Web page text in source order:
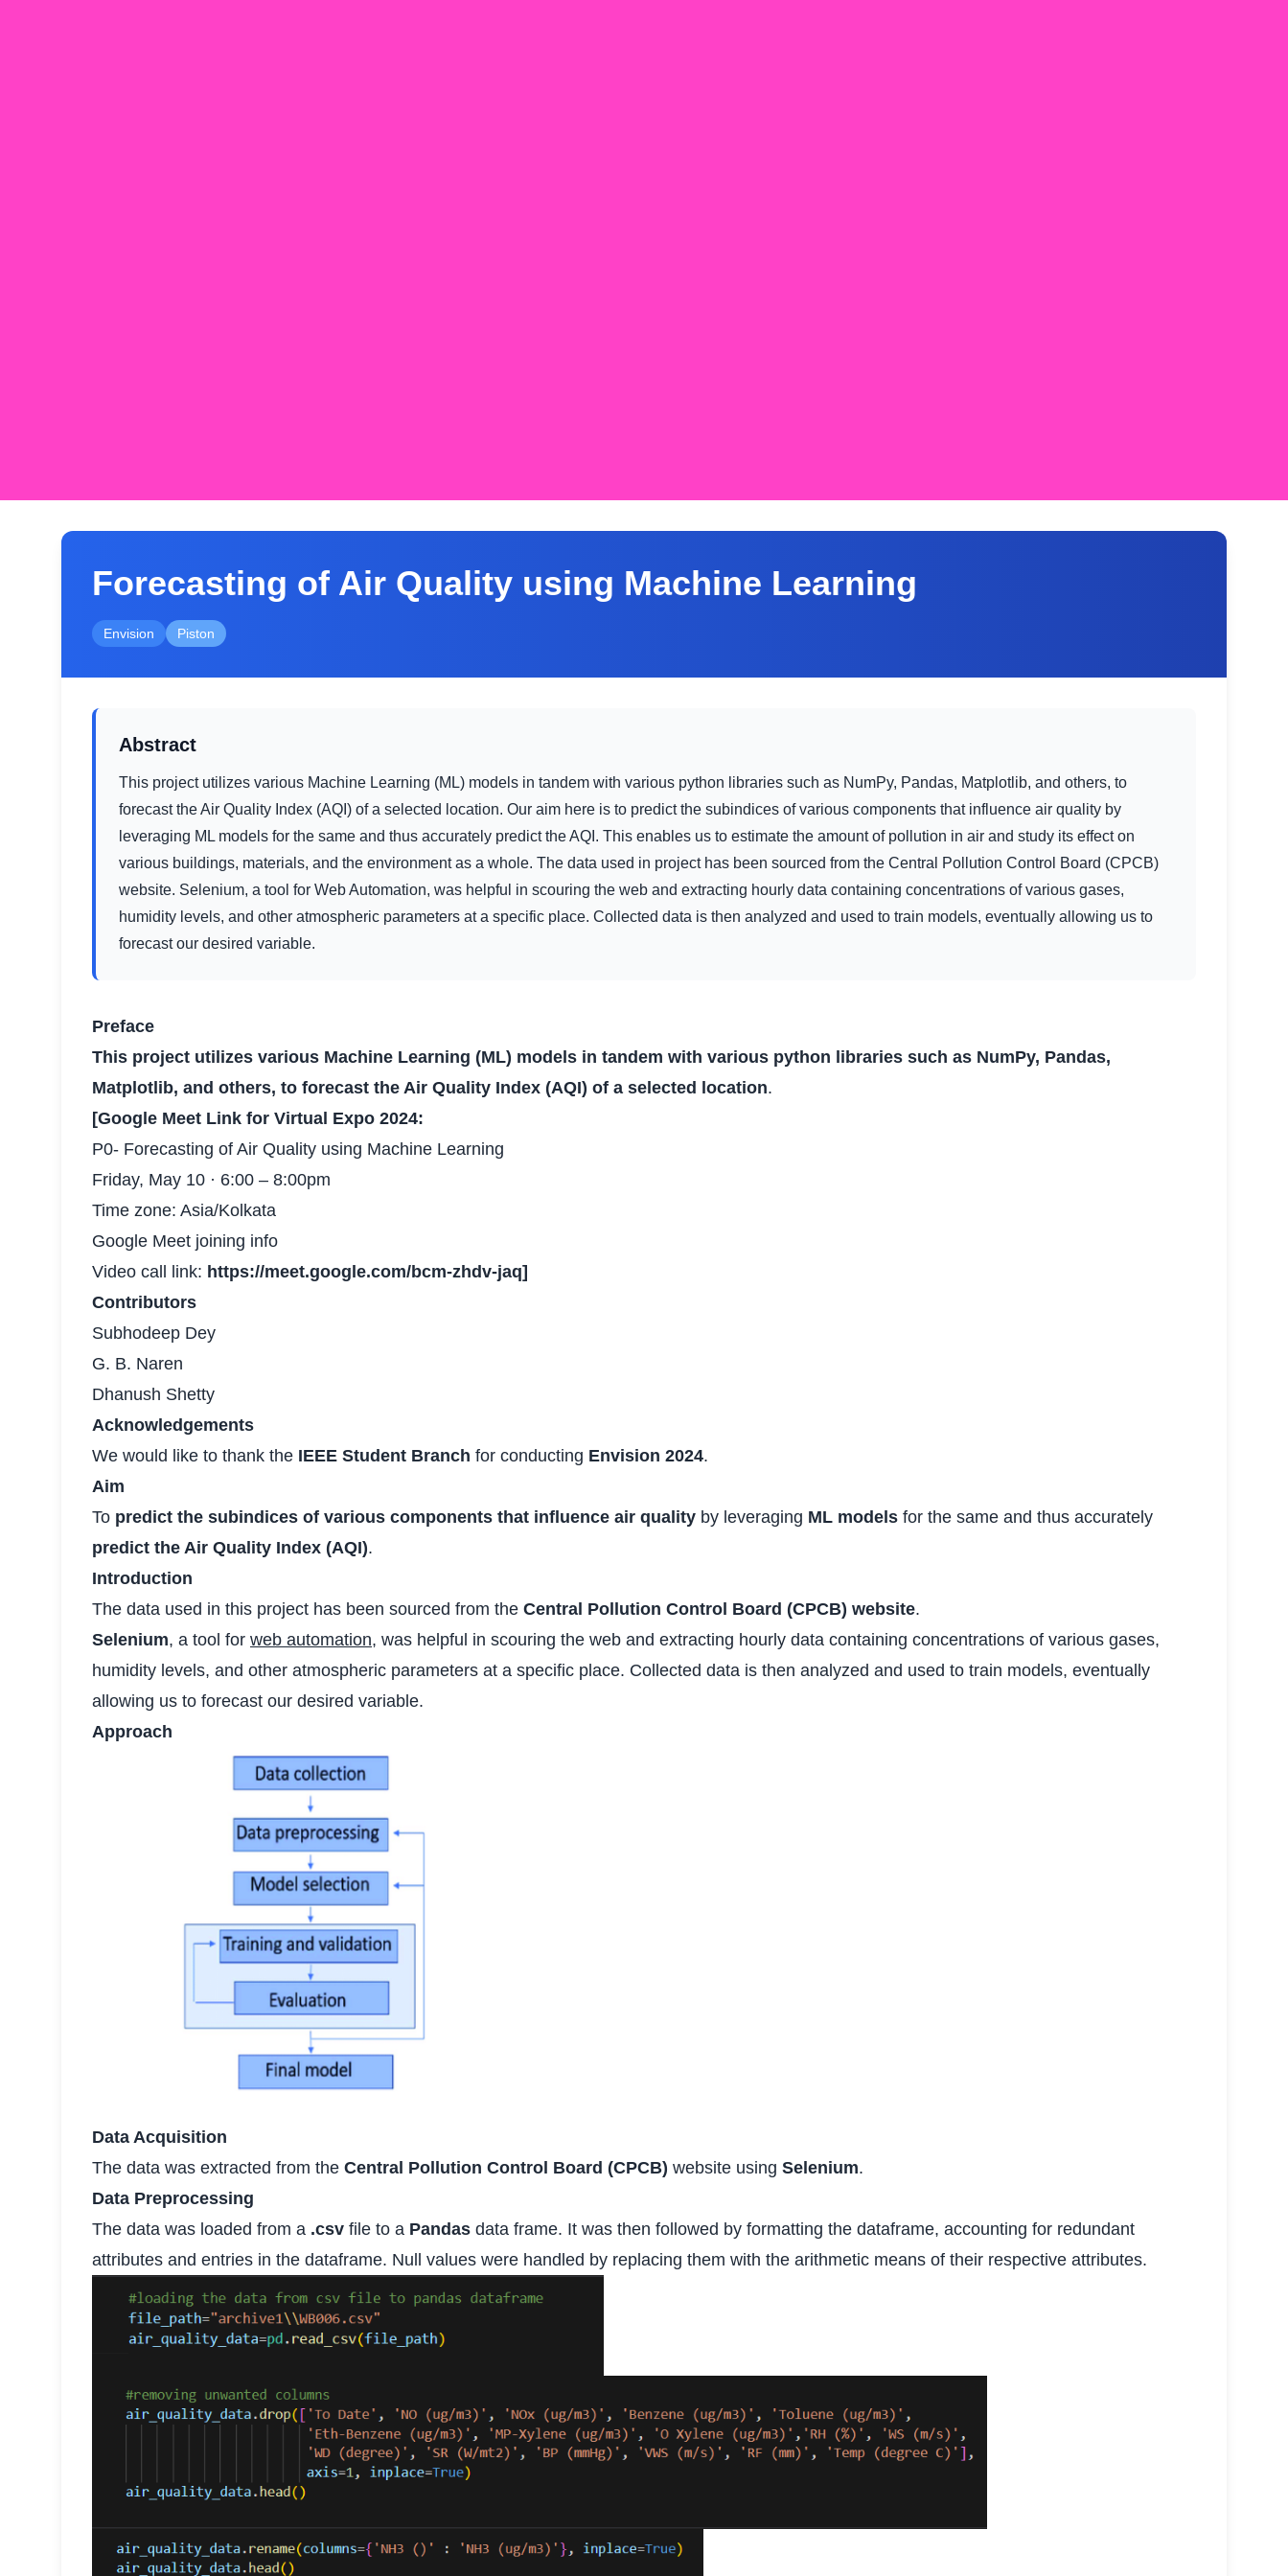
Forecasting of Air Quality using Machine Learning
Envision Piston
Abstract
This project utilizes various Machine Learning (ML) models in tandem with various python libraries such as NumPy, Pandas, Matplotlib, and others, to
forecast the Air Quality Index (AQI) of a selected location. Our aim here is to predict the subindices of various components that influence air quality by
leveraging ML models for the same and thus accurately predict the AQI. This enables us to estimate the amount of pollution in air and study its effect on
various buildings, materials, and the environment as a whole. The data used in project has been sourced from the Central Pollution Control Board (CPCB)
website. Selenium, a tool for Web Automation, was helpful in scouring the web and extracting hourly data containing concentrations of various gases,
humidity levels, and other atmospheric parameters at a specific place. Collected data is then analyzed and used to train models, eventually allowing us to
forecast our desired variable.
Preface
This project utilizes various Machine Learning (ML) models in tandem with various python libraries such as NumPy, Pandas,
Matplotlib, and others, to forecast the Air Quality Index (AQI) of a selected location.
[Google Meet Link for Virtual Expo 2024:
P0- Forecasting of Air Quality using Machine Learning
Friday, May 10 · 6:00 – 8:00pm
Time zone: Asia/Kolkata
Google Meet joining info
Video call link: https://meet.google.com/bcm-zhdv-jaq]
Contributors
Subhodeep Dey
G. B. Naren
Dhanush Shetty
Acknowledgements
We would like to thank the IEEE Student Branch for conducting Envision 2024.
Aim
To predict the subindices of various components that influence air quality by leveraging ML models for the same and thus accurately
predict the Air Quality Index (AQI).
Introduction
The data used in this project has been sourced from the Central Pollution Control Board (CPCB) website.
Selenium, a tool for web automation, was helpful in scouring the web and extracting hourly data containing concentrations of various gases,
humidity levels, and other atmospheric parameters at a specific place. Collected data is then analyzed and used to train models, eventually
allowing us to forecast our desired variable.
Approach
Data Acquisition
The data was extracted from the Central Pollution Control Board (CPCB) website using Selenium.
Data Preprocessing
The data was loaded from a .csv file to a Pandas data frame. It was then followed by formatting the dataframe, accounting for redundant
attributes and entries in the dataframe. Null values were handled by replacing them with the arithmetic means of their respective attributes.